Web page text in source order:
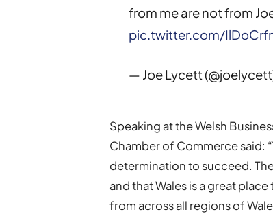
from me are not from
pic.twitter.com/
— Joe Lycett
Speaking at the Welsh
Chamber of Commerce said:
determination to succeed.
and that Wales is a great
from across all regions of